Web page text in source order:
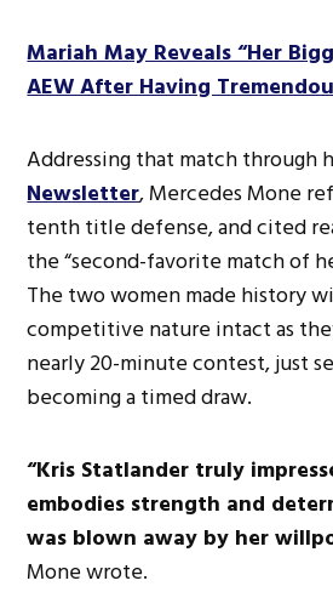
Mariah May Reveals “Her
AEW After Having
Addressing that match through
Newsletter, Mercedes Mone
tenth title defense, and cited
the “second-favorite match of
The two women made history
competitive nature intact as
nearly 20-minute contest, just
becoming a timed draw.
“Kris Statlander truly
embodies strength and
was blown away by her
Mone wrote.